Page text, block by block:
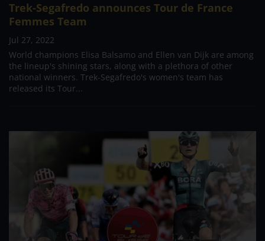
Trek-Segafredo announces Tour de France
Femmes Team
Jul 27, 2022
World champions Elisa Balsamo and Ellen van Dijk are among
the lineup's shining stars, along with a plethora of other
national winners. Trek-Segafredo's women's team has
released its Tour...